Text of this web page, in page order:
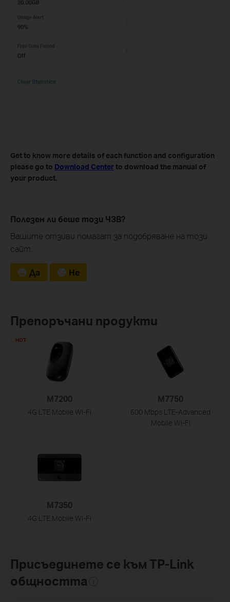
Get to know more details of each function and configuration
please go to ​ Download Center to download the manual of
your product.
Полезен ли беше този ЧЗВ?
Вашите отзиви помагат за подобряване на този
сайт.
Да Не
Препоръчани продукти
M7200
4G LTE Mobile Wi-Fi
HOT
M7750
600 Mbps LTE-Advanced
Mobile Wi-Fi
M7350
4G LTE Mobile Wi-Fi
Присъединете се към TP-Link
общността